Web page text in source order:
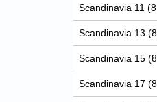
Scandinavia 11
Scandinavia 13
Scandinavia 15
Scandinavia 17